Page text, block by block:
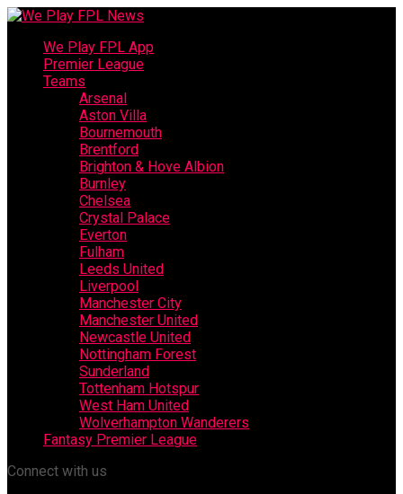
We Play FPL App
Premier League
Teams
Arsenal
Aston Villa
Bournemouth
Brentford
Brighton & Hove Albion
Burnley
Chelsea
Crystal Palace
Everton
Fulham
Leeds United
Liverpool
Manchester City
Manchester United
Newcastle United
Nottingham Forest
Sunderland
Tottenham Hotspur
West Ham United
Wolverhampton Wanderers
Fantasy Premier League
Connect with us